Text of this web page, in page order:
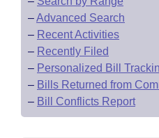
–Advanced Search
– Recent Activities
– Recently Filed
– Personalized Bill
– Bills Returned from
– Bill Conflicts Report